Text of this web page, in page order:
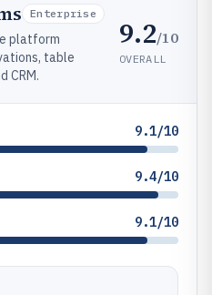
Enterprise
platform
table
CRM.
9.2/10
OVERALL
9.1/10
9.4/10
9.1/10